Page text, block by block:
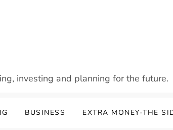
investing and planning for the future.
BUSINESS EXTRA MONEY-THE